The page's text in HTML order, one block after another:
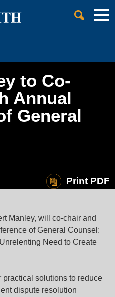
to Co-
Annual
General
Print PDF
Manley, will co-chair and
of General Counsel:
Need to Create
practical solutions to reduce
dispute resolution